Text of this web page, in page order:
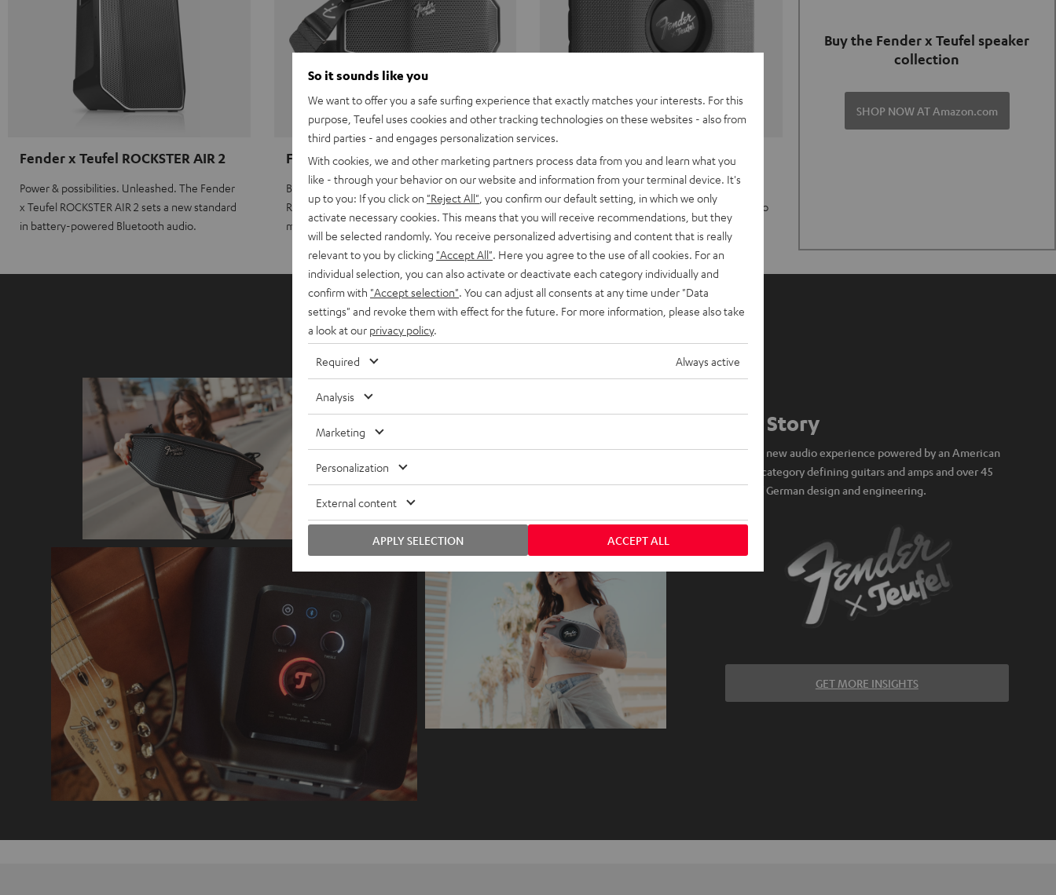
Fender x Teufel ROCKSTER AIR 2
Power & possibilities. Unleashed. The Fender
x Teufel ROCKSTER AIR 2 sets a new standard
in battery-powered Bluetooth audio.
Fender x Teufel ROCKSTER CROSS
Big sound on the go. The Fender x Teufel
ROCKSTER CROSS stands at the crossroads of
maximum portability and powerful sound.
Fender x Teufel ROCKSTER GO 2
Ready for adventure. Waterproof and
rugged. The ROCKSTER GO 2 can stand up to
whatever you throw its way.
Buy the Fender x Teufel speaker
collection
SHOP NOW AT Amazon.com
Our Story
A brand new audio experience powered by an American
icon of category defining guitars and amps and over 45
years of German design and engineering.
GET MORE INSIGHTS
So it sounds like you
We want to offer you a safe surfing experience that exactly matches your interests. For this
purpose, Teufel uses cookies and other tracking technologies on these websites - also from
third parties - and engages personalization services.
With cookies, we and other marketing partners process data from you and learn what you
like - through your behavior on our website and information from your terminal device. It's
up to you: If you click on "Reject All" , you confirm our default setting, in which we only
activate necessary cookies. This means that you will receive recommendations, but they
will be selected randomly. You receive personalized advertising and content that is really
relevant to you by clicking "Accept All" . Here you agree to the use of all cookies. For an
individual selection, you can also activate or deactivate each category individually and
confirm with "Accept selection" . You can adjust all consents at any time under "Data
settings" and revoke them with effect for the future. For more information, please also take
a look at our privacy policy.
Required Always active
Analysis
Marketing
Personalization
External content
ACCEPT ALL
APPLY SELECTION